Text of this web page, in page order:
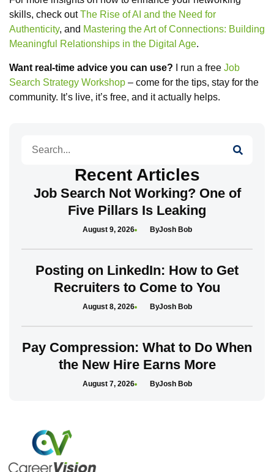
skills, check outThe Rise of AI and the Need for
Authenticity, and Mastering the Art of Connections: Building
Meaningful Relationships in the Digital Age.
Want real-time advice you can use? I run a free Job
Search Strategy Workshop – come for the tips, stay for the
community. It’s live, it’s free, and it actually helps.
Recent Articles
Job Search Not Working? One of
Five Pillars Is Leaking
Josh Bob
August 9, 2026
Posting on LinkedIn: How to Get
Recruiters to Come to You
Josh Bob
August 8, 2026
Pay Compression: What to Do When
the New Hire Earns More
Josh Bob
August 7, 2026